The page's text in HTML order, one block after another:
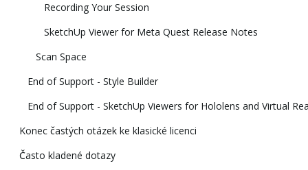
Recording Your Session
SketchUp Viewer for Meta Quest Release Notes
Scan Space
End of Support - Style Builder
End of Support - SketchUp Viewers for Hololens and Virtual
Konec častých otázek ke klasické licenci
Často kladené dotazy